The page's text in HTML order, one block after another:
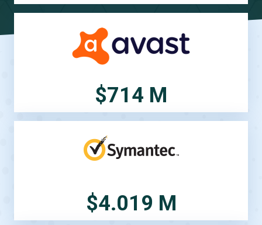
$714 M
$4.019 M